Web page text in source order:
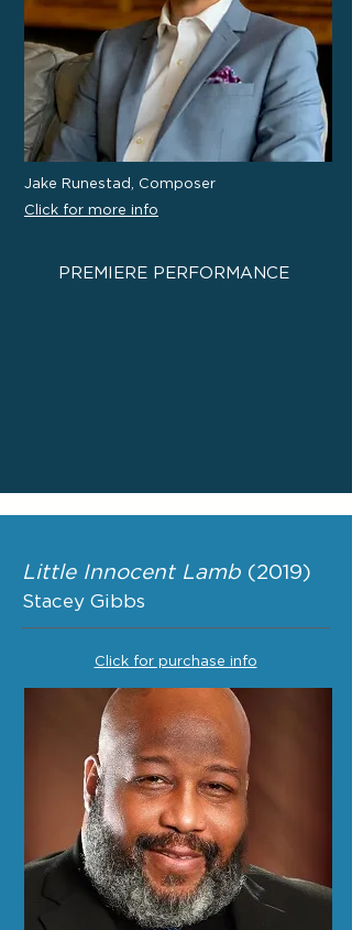
Jake Runestad, Composer
Click for more info
PREMIERE PERFORMANCE
Little Innocent Lamb (2019)
Stacey Gibbs
Click for purchase info